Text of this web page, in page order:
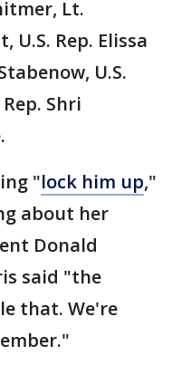
Lt.
U.S. Rep. Elissa
U.S.
Shri
"lock him up,"
about her
Donald
said "the
that. We're